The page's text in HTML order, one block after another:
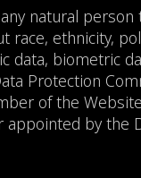
natural
race, ethnicity,
data, biometric
Protection
of the
by